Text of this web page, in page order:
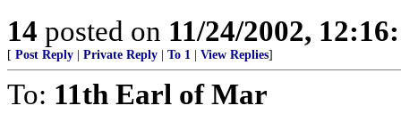
14 posted on 11/24/2002,
[ Post Reply Private Reply To 1 View Replies]
To: 11th Earl of Mar